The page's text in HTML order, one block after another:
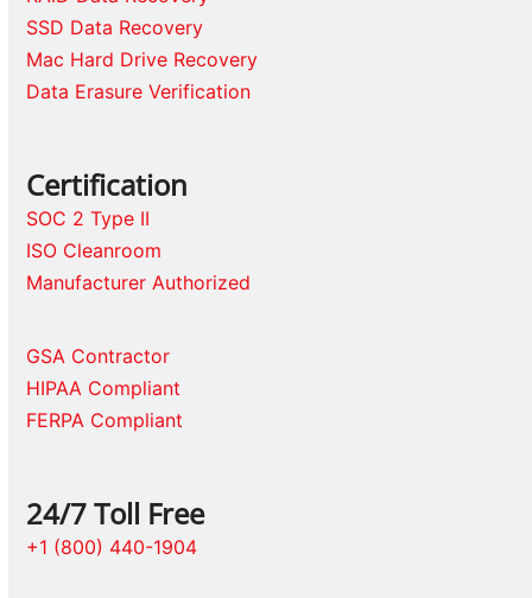
SSD Data Recovery
Mac Hard Drive Recovery
Data Erasure Verification
Certification
SOC 2 Type II
ISO Cleanroom
Manufacturer Authorized
GSA Contractor
HIPAA Compliant
FERPA Compliant
24/7 Toll Free
+1 (800) 440-1904